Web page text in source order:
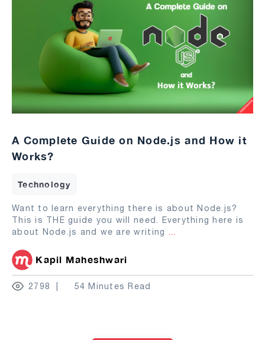
A Complete Guide on Node.js and How it
Works?
Technology
Want to learn everything there is about Node.js?
This is THE guide you will need. Everything here is
about Node.js and we are writing ...
Kapil Maheshwari
2798 54 Minutes Read